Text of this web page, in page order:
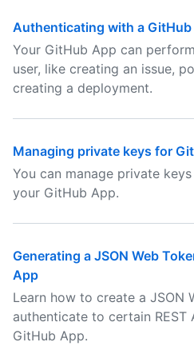
Authenticating with a
Your GitHub App can
user, like creating an issue,
creating a deployment.
Managing private keys for
You can manage private
your GitHub App.
Generating a JSON Web
App
Learn how to create a JSON
authenticate to certain
GitHub App.